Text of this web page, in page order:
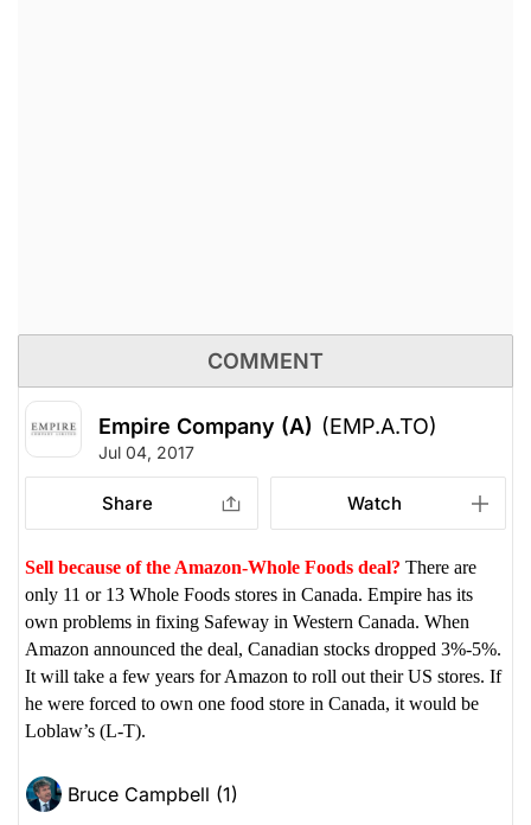
COMMENT
Empire Company (A) (EMP.A.TO)
Jul 04, 2017
Share Watch
Sell because of the Amazon-Whole Foods deal? There are
only 11 or 13 Whole Foods stores in Canada. Empire has its
own problems in fixing Safeway in Western Canada. When
Amazon announced the deal, Canadian stocks dropped 3%-5%.
It will take a few years for Amazon to roll out their US stores. If
he were forced to own one food store in Canada, it would be
Loblaw’s (L-T).
Bruce Campbell (1)